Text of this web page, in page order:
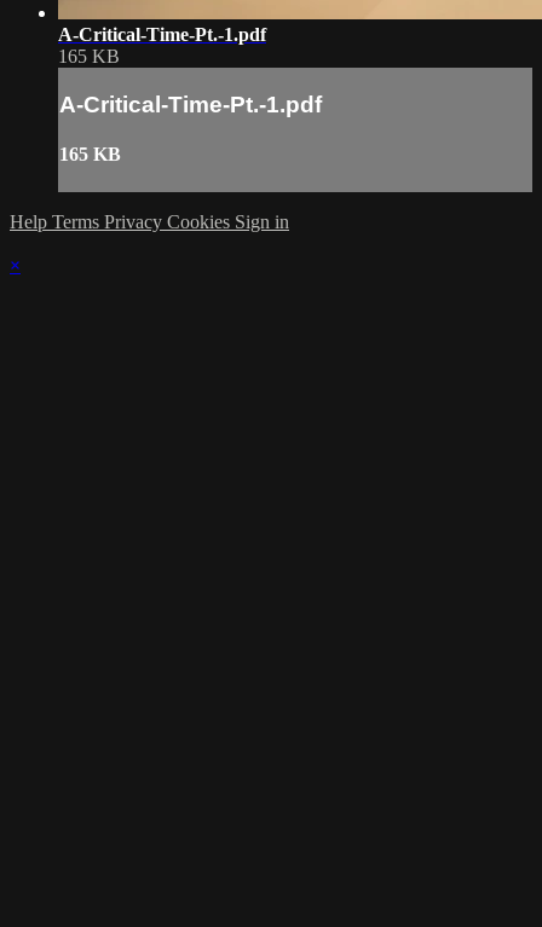
A-Critical-Time-Pt.-1.pdf
165 KB
A-Critical-Time-Pt.-1.pdf
165 KB
Help Terms Privacy Cookies Sign in
×